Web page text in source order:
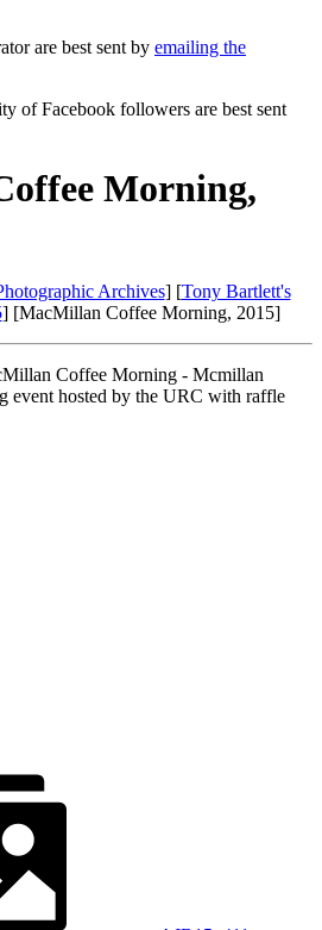
are best sent by emailing the
of Facebook followers are best sent
Morning,
Archives] [Tony Bartlett's
] [MacMillan Coffee Morning, 2015]
Coffee Morning - Mcmillan
event hosted by the URC with raffle